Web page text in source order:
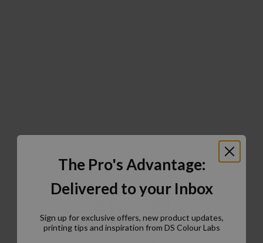
The Pro's Advantage:
Delivered to your Inbox
Sign up for exclusive offers, new product updates,
printing tips and inspiration from DS Colour Labs​